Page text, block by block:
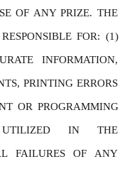
OF ANY PRIZE. THE
FOR: (1)
INFORMATION,
PRINTING ERRORS
OR PROGRAMMING
IN THE
FAILURES OF ANY